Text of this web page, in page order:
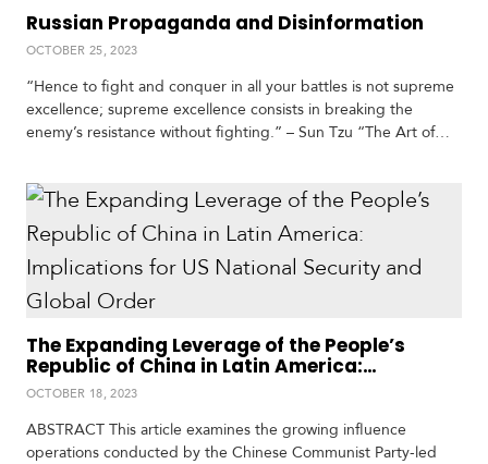
o
r
A
d
m
i
a
h
o
t
V
d
e
s
between…
Russian Propaganda and Disinformation
OCTOBER 25, 2023
“Hence to fight and conquer in all your battles is not supreme
excellence; supreme excellence consists in breaking the
enemy’s resistance without fighting.” – Sun Tzu “The Art of
for military commanders to avoid direct confrontation,
reminding the reader that the most effective campaign is the
one that…
The Expanding Leverage of the People’s
Republic of China in Latin America:
Implications for US National Security and
Global Order
OCTOBER 18, 2023
ABSTRACT This article examines the growing influence
operations conducted by the Chinese Communist Party-led